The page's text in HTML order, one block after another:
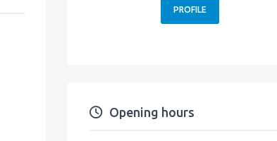
PROFILE
Opening hours